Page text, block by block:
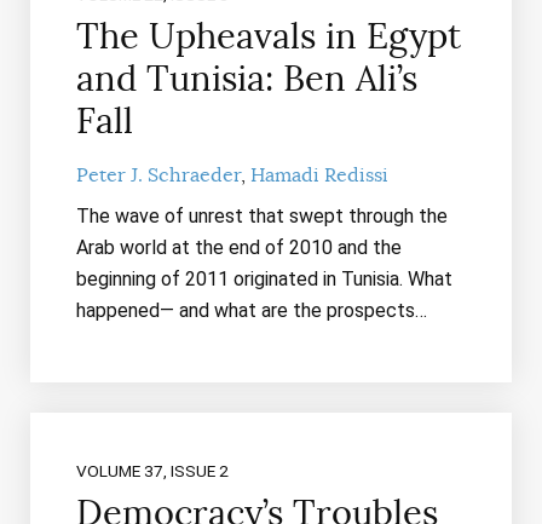
The Upheavals in Egypt
and Tunisia: Ben Ali’s
Fall
Peter J. Schraeder Hamadi Redissi
The wave of unrest that swept through the
Arab world at the end of 2010 and the
beginning of 2011 originated in Tunisia. What
happened— and what are the prospects…
VOLUME 37, ISSUE 2
Democracy’s Troubles